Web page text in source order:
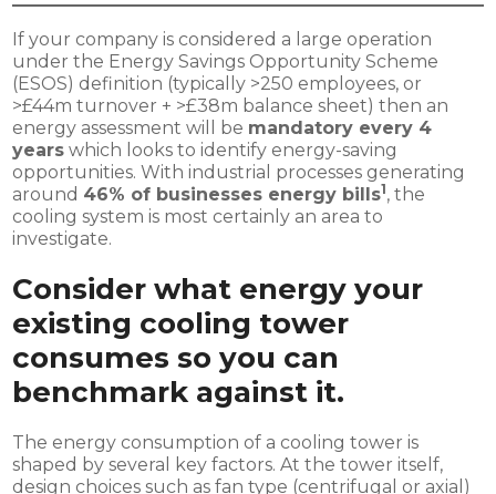
If your company is considered a large operation
under the Energy Savings Opportunity Scheme
(ESOS) definition (typically >250 employees, or
>£44m turnover + >£38m balance sheet) then an
energy assessment will be mandatory every 4
years which looks to identify energy-saving
opportunities. With industrial processes generating
around 46% of businesses energy bills1, the
cooling system is most certainly an area to
investigate.
Consider what energy your
existing cooling tower
consumes so you can
benchmark against it.
The energy consumption of a cooling tower is
shaped by several key factors. At the tower itself,
design choices such as fan type (centrifugal or axial)